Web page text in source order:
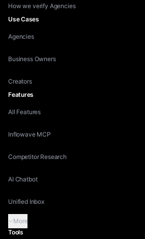
How we verify Agencies
Use Cases
Agencies
Business Owners
Creators
Features
All Features
Inflowave MCP
Competitor Research
AI Chatbot
Unified Inbox
More
Tools